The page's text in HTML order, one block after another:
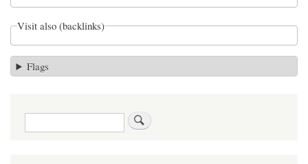
Visit also (backlinks)
Flags
Search